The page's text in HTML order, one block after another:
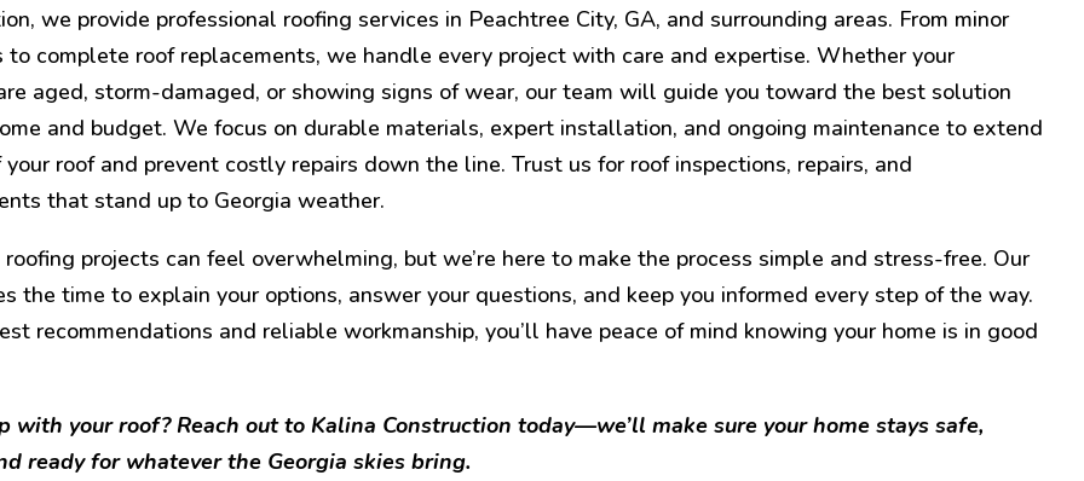
we provide professional roofing services in Peachtree City, GA, and surrounding areas. From minor
to complete roof replacements, we handle every project with care and expertise. Whether your
aged, storm-damaged, or showing signs of wear, our team will guide you toward the best solution
and budget. We focus on durable materials, expert installation, and ongoing maintenance to extend
roof and prevent costly repairs down the line. Trust us for roof inspections, repairs, and
that stand up to Georgia weather.
projects can feel overwhelming, but we’re here to make the process simple and stress-free. Our
the time to explain your options, answer your questions, and keep you informed every step of the way.
recommendations and reliable workmanship, you’ll have peace of mind knowing your home is in good
with your roof? Reach out to Kalina Construction today—we’ll make sure your home stays safe,
ready for whatever the Georgia skies bring.